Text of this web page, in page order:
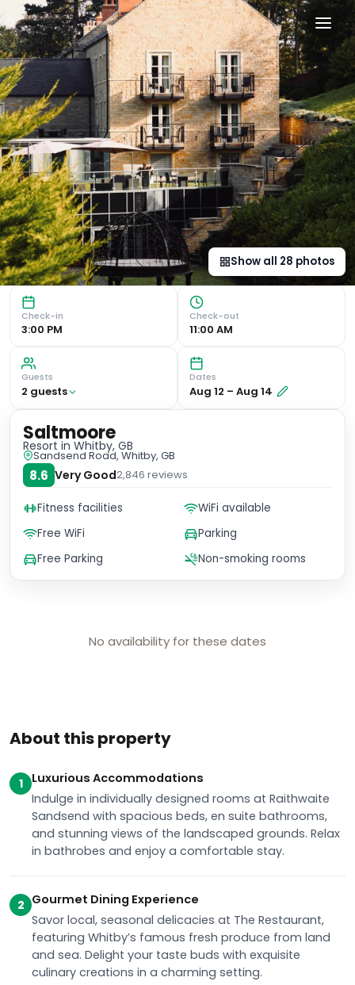
Saltmoore in Whitby, gb
Luxurious Accommodations Indulge in individually
Show all 28 photos
Check-in
3:00 PM
Check-out
11:00 AM
Guests
2 guests
Dates
Aug 12 – Aug 14
About this property
1
Luxurious Accommodations
Indulge in individually designed rooms at Raithwaite
Sandsend with spacious beds, en suite bathrooms,
and stunning views of the landscaped grounds. Relax
in bathrobes and enjoy a comfortable stay.
2 Gourmet Dining Experience
Savor local, seasonal delicacies at The Restaurant,
featuring Whitby’s famous fresh produce from land
and sea. Delight your taste buds with exquisite
culinary creations in a charming setting.
No availability for these dates
Saltmoore
Resort in Whitby, GB
Sandsend Road, Whitby, GB
8.6 Very Good2,846 reviews
Fitness facilities
WiFi available
Free WiFi
Parking
Free Parking
Non-smoking rooms